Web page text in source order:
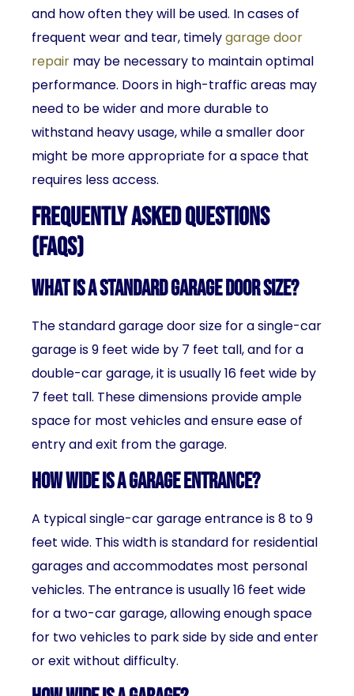
and how often they will be used. In cases of
frequent wear and tear, timelygarage door
repair may be necessary to maintain optimal
performance. Doors in high-traffic areas may
need to be wider and more durable to
withstand heavy usage, while a smaller door
might be more appropriate for a space that
requires less access.
Frequently Asked Questions
(FAQs)
What is a standard garage door size?
The standard garage door size for a single-car
garage is 9 feet wide by 7 feet tall, and for a
double-car garage, it is usually 16 feet wide by
7 feet tall. These dimensions provide ample
space for most vehicles and ensure ease of
entry and exit from the garage.
How wide is a garage entrance?
A typical single-car garage entrance is 8 to 9
feet wide. This width is standard for residential
garages and accommodates most personal
vehicles. The entrance is usually 16 feet wide
for a two-car garage, allowing enough space
for two vehicles to park side by side and enter
or exit without difficulty.